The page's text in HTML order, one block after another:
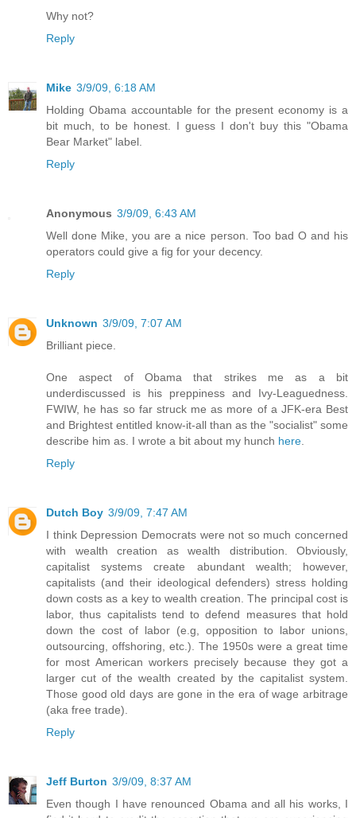
Why not?
Reply
Mike 3/9/09, 6:18 AM
Holding Obama accountable for the present economy is a
bit much, to be honest. I guess I don't buy this "Obama
Bear Market" label.
Reply
Anonymous 3/9/09, 6:43 AM
Well done Mike, you are a nice person. Too bad O and his
operators could give a fig for your decency.
Reply
Unknown 3/9/09, 7:07 AM
Brilliant piece.
One aspect of Obama that strikes me as a bit
underdiscussed is his preppiness and Ivy-Leaguedness.
FWIW, he has so far struck me as more of a JFK-era Best
and Brightest entitled know-it-all than as the "socialist" some
describe him as. I wrote a bit about my hunch here
Reply
Dutch Boy 3/9/09, 7:47 AM
I think Depression Democrats were not so much concerned
with wealth creation as wealth distribution. Obviously,
capitalist systems create abundant wealth; however,
capitalists (and their ideological defenders) stress holding
down costs as a key to wealth creation. The principal cost is
labor, thus capitalists tend to defend measures that hold
down the cost of labor (e.g, opposition to labor unions,
outsourcing, offshoring, etc.). The 1950s were a great time
for most American workers precisely because they got a
larger cut of the wealth created by the capitalist system.
Those good old days are gone in the era of wage arbitrage
(aka free trade).
Reply
Jeff Burton 3/9/09, 8:37 AM
Even though I have renounced Obama and all his works, I